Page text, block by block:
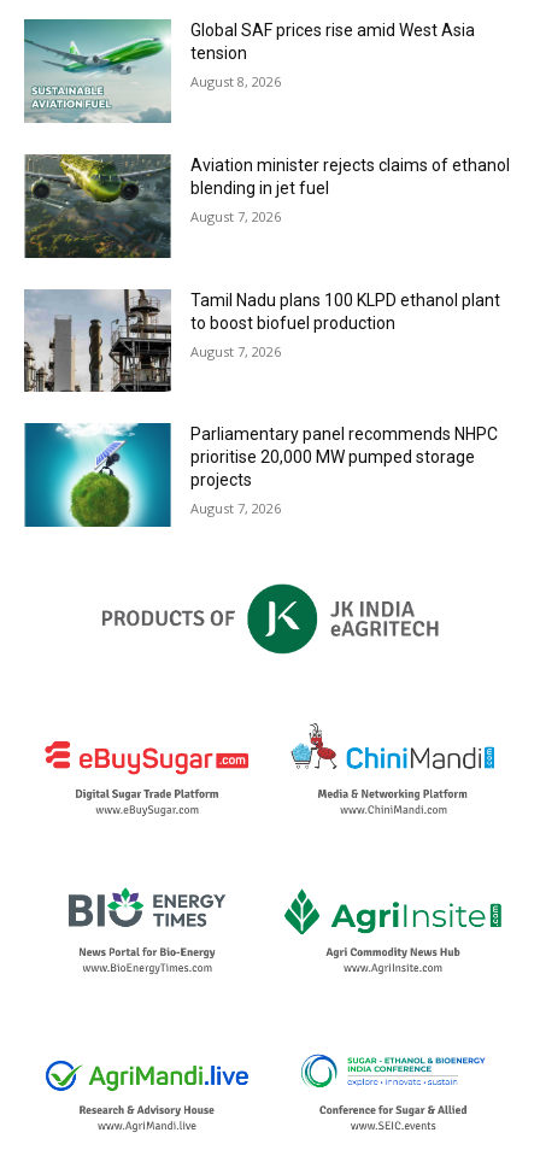
Global SAF prices rise amid West Asia
tension
August 8, 2026
Aviation minister rejects claims of ethanol
blending in jet fuel
August 7, 2026
Tamil Nadu plans 100 KLPD ethanol plant
to boost biofuel production
August 7, 2026
Parliamentary panel recommends NHPC
prioritise 20,000 MW pumped storage
projects
August 7, 2026